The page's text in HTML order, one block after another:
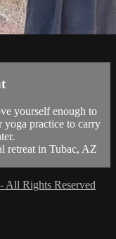
yourself enough to
yoga practice to carry
retreat in Tubac, AZ
All Rights Reserved